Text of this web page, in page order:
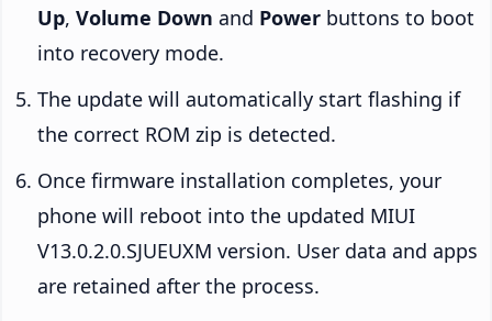
Up, Volume Down and Power buttons to boot
into recovery mode.
The update will automatically start flashing if
the correct ROM zip is detected.
Once firmware installation completes, your
phone will reboot into the updated MIUI
V13.0.2.0.SJUEUXM version. User data and apps
are retained after the process.